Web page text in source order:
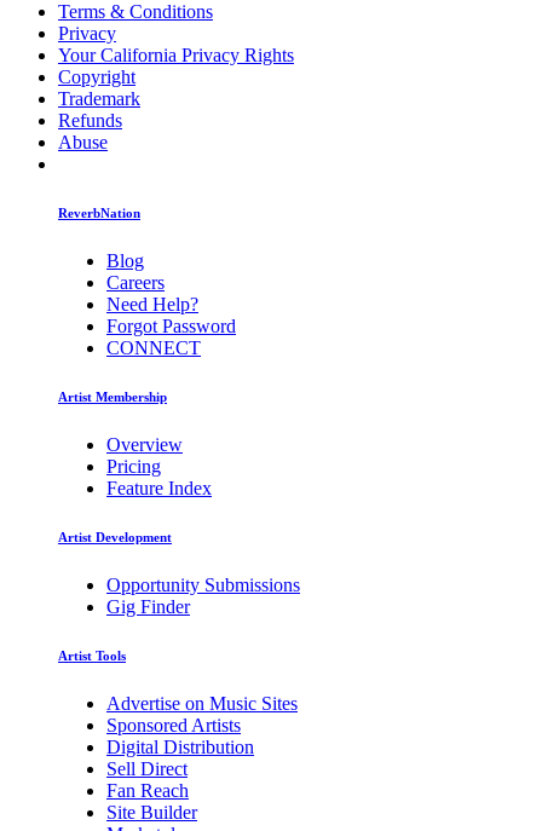
Terms & Conditions
Privacy
Your California Privacy Rights
Copyright
Trademark
Refunds
Abuse
ReverbNation
Blog
Careers
Need Help?
Forgot Password
CONNECT
Artist Membership
Overview
Pricing
Feature Index
Artist Development
Opportunity Submissions
Gig Finder
Artist Tools
Advertise on Music Sites
Sponsored Artists
Digital Distribution
Sell Direct
Fan Reach
Site Builder